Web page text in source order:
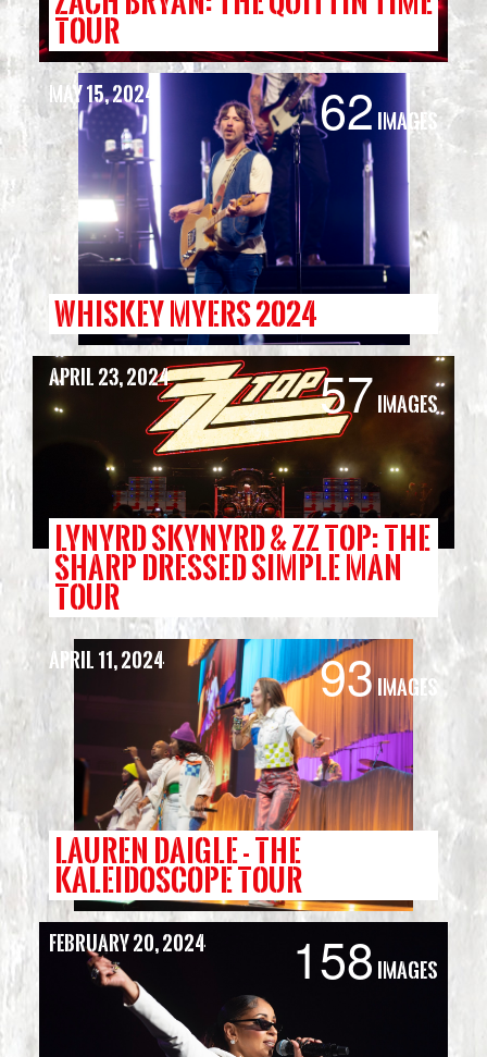
TOUR
WHISKEY MYERS 2024
62 Images
May 15, 2024
LYNYRD SKYNYRD & ZZ TOP: THE
SHARP DRESSED SIMPLE MAN
TOUR
57Images
April 23, 2024
LAUREN DAIGLE - THE
KALEIDOSCOPE TOUR
93Images
April 11, 2024
158 Images
February 20, 2024